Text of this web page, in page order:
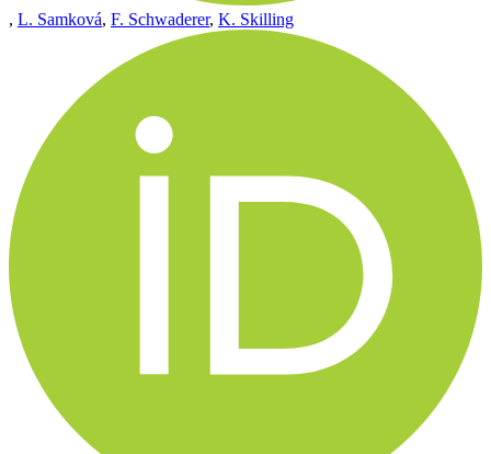
, L. Samková, F. Schwaderer, K. Skilling